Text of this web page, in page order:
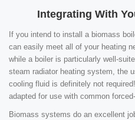
Integrating With
If you intend to install a biomass
can easily meet all of your heating
while a boiler is particularly well-
steam radiator heating system, the
cooling fluid is definitely not
adapted for use with common
Biomass systems do an excellent